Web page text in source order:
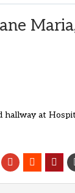
hallway at